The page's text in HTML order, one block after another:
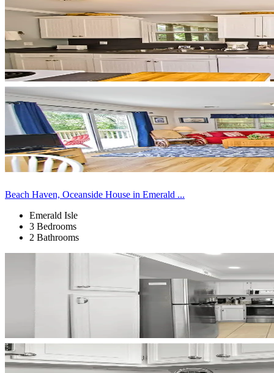
Beach Haven, Oceanside House in Emerald ...
Emerald Isle
3 Bedrooms
2 Bathrooms